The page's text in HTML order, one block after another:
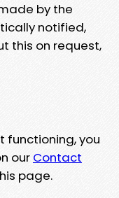
by the
notified,
this on request,
functioning, you
our Contact
page.